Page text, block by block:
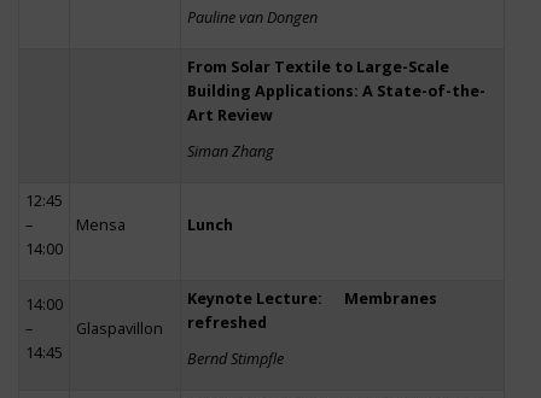
Pauline van Dongen
From Solar Textile to Large-Scale
Building Applications: A State-of-the-
Art Review
Siman Zhang
12:45
–
14:00
Mensa Lunch
14:00
–
14:45
Glaspavillon
Keynote Lecture: Membranes
refreshed
Bernd Stimpfle